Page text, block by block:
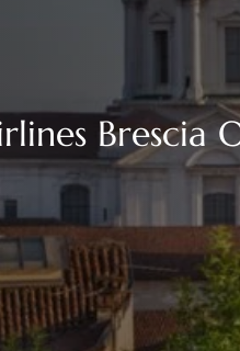
Brescia